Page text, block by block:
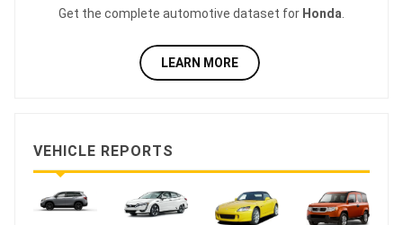
Get the complete automotive dataset for Honda
LEARN MORE
VEHICLE REPORTS